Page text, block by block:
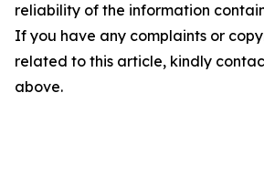
reliability of the information
If you have any complaints or
related to this article, kindly
above.